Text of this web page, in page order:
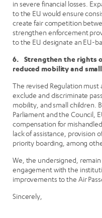
in severe financial losses.
to the EU would ensure
create fair competition
strengthen enforcement
to the EU designate an EU-
6. Strengthen the rights
reduced mobility and
The revised Regulation
exclude and discriminate
mobility, and small children.
Parliament and the Council,
compensation for
lack of assistance, provision
priority boarding, among
We, the undersigned,
engagement with the
improvements to the Air
Sincerely,